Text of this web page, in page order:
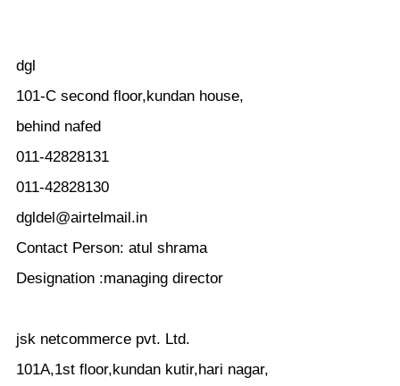
dgl
101-C second floor,kundan house,
behind nafed
011-42828131
011-42828130
dgldel@airtelmail.in
Contact Person: atul shrama
Designation :managing director
jsk netcommerce pvt. Ltd.
101A,1st floor,kundan kutir,hari nagar,